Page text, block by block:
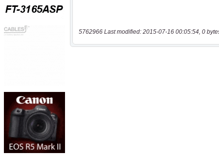
5762966 Last modified: 2015-07-16 00:05:54, 0